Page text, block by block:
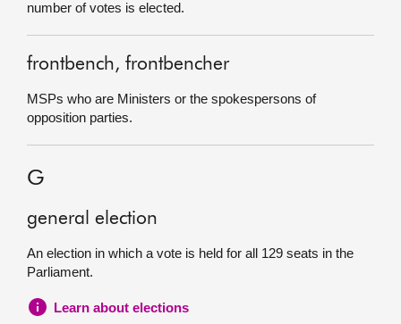
number of votes is elected.
frontbench, frontbencher
MSPs who are Ministers or the spokespersons of
opposition parties.
G
general election
An election in which a vote is held for all 129 seats in the
Parliament.
Learn about elections